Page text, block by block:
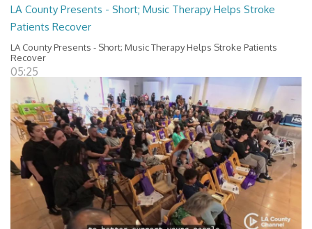
LA County Presents - Short; Music Therapy Helps Stroke
Patients Recover
LA County Presents - Short; Music Therapy Helps Stroke Patients
Recover
05:25